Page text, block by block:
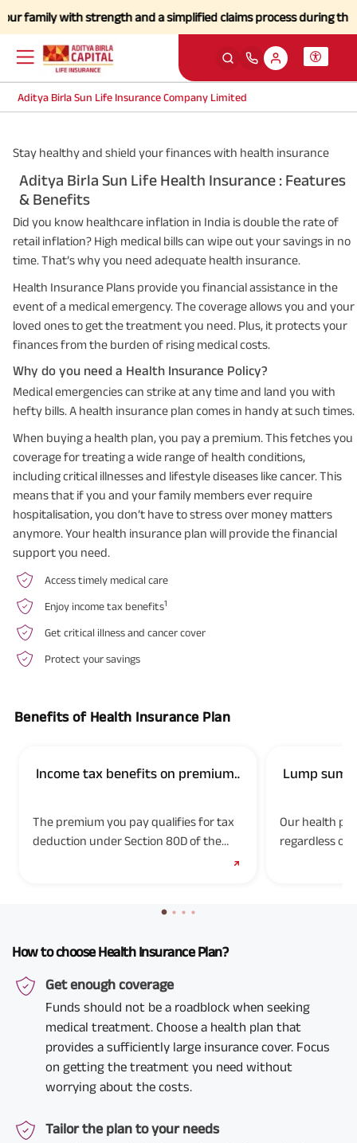
with strength and a simplified claims process during this
Aditya Birla Sun Life Insurance Company Limited
Stay healthy and shield your finances with health insurance
Aditya Birla Sun Life Health Insurance : Features
& Benefits
Did you know healthcare inflation in India is double the rate of
retail inflation? High medical bills can wipe out your savings in no
time. That’s why you need adequate health insurance.
Health Insurance Plans provide you financial assistance in the
event of a medical emergency. The coverage allows you and your
loved ones to get the treatment you need. Plus, it protects your
finances from the burden of rising medical costs.
Why do you need a Health Insurance Policy?
Medical emergencies can strike at any time and land you with
hefty bills. A health insurance plan comes in handy at such times.
When buying a health plan, you pay a premium. This fetches you
coverage for treating a wide range of health conditions,
including critical illnesses and lifestyle diseases like cancer. This
means that if you and your family members ever require
hospitalisation, you don’t have to stress over money matters
anymore. Your health insurance plan will provide the financial
support you need.
Access timely medical care
Enjoy income tax benefits1
Get critical illness and cancer cover
Protect your savings
Benefits of Health Insurance Plan
Income tax benefits on premium
The premium you pay qualifies for tax
deduction under Section 80D of the
Lump sum
Our health
regardless of
How to choose Health Insurance Plan?
Get enough coverage
Funds should not be a roadblock when seeking
medical treatment. Choose a health plan that
provides a sufficiently large insurance cover. Focus
on getting the treatment you need without
worrying about the costs.
Tailor the plan to your needs